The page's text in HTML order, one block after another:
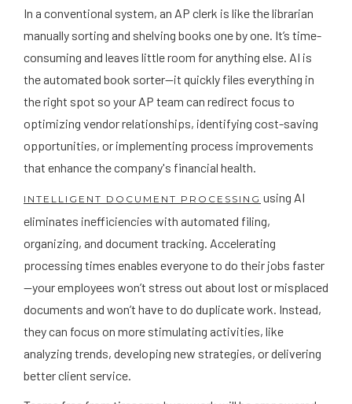
In a conventional system, an AP clerk is like the librarian
manually sorting and shelving books one by one. It’s time-
consuming and leaves little room for anything else. AI is
the automated book sorter—it quickly files everything in
the right spot so your AP team can redirect focus to
optimizing vendor relationships, identifying cost-saving
opportunities, or implementing process improvements
that enhance the company's financial health.
INTELLIGENT DOCUMENT PROCESSING using AI
eliminates inefficiencies with automated filing,
organizing, and document tracking. Accelerating
processing times enables everyone to do their jobs faster
—your employees won’t stress out about lost or misplaced
documents and won’t have to do duplicate work. Instead,
they can focus on more stimulating activities, like
analyzing trends, developing new strategies, or delivering
better client service.